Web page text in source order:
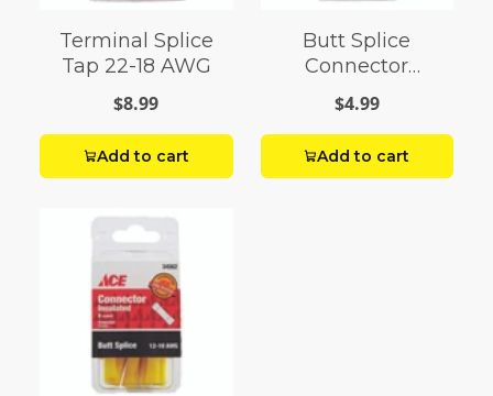
Terminal Splice
Tap 22-18 AWG
$8.99
Add to cart
Butt Splice
Connector
Insulated 16-14
AWG Pack 10
$4.99
Add to cart